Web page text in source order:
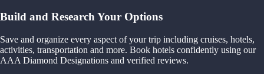
Build and Research Your Options
Save and organize every aspect of your trip including cruises, hotels,
activities, transportation and more. Book hotels confidently using our
AAA Diamond Designations and verified reviews.